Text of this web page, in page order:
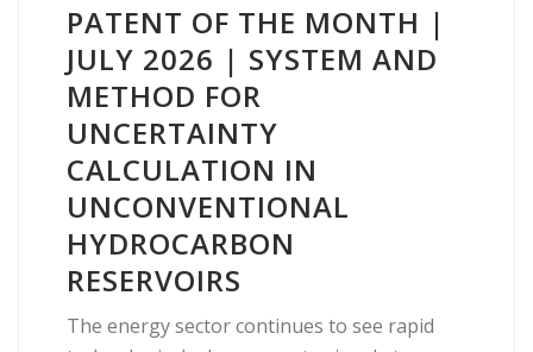
PATENT OF THE MONTH |
JULY 2026 | SYSTEM AND
METHOD FOR
UNCERTAINTY
CALCULATION IN
UNCONVENTIONAL
HYDROCARBON
RESERVOIRS
The energy sector continues to see rapid